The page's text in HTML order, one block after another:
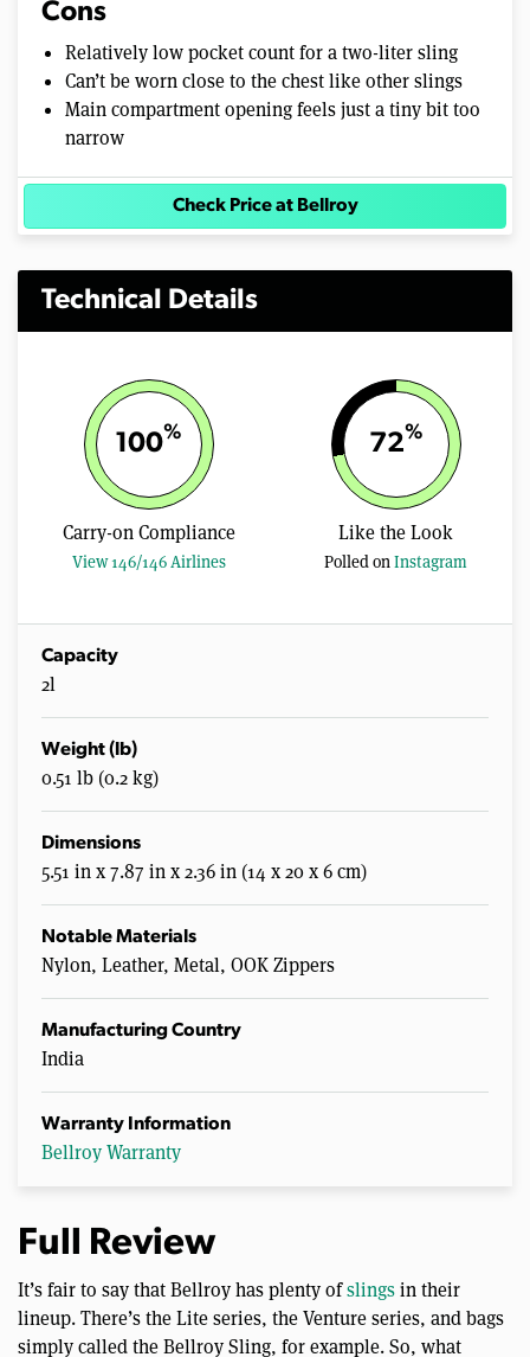
Cons
Relatively low pocket count for a two-liter sling
Can’t be worn close to the chest like other slings
Main compartment opening feels just a tiny bit too
narrow
Check Price at Bellroy
Technical Details
100%
Carry-on Compliance
View 146/146 Airlines
72%
Like the Look
Polled onInstagram
Capacity
2l
Weight (lb)
0.51 lb (0.2 kg)
Dimensions
5.51 in x 7.87 in x 2.36 in (14 x 20 x 6 cm)
Notable Materials
Nylon, Leather, Metal, OOK Zippers
Manufacturing Country
India
Warranty Information
Bellroy Warranty
Full Review
It’s fair to say that Bellroy has plenty ofslingsin their
lineup. There’s the Lite series, the Venture series, and bags
simply called the Bellroy Sling, for example. So, what